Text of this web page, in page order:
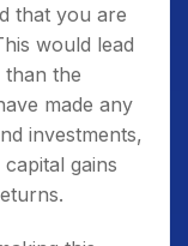
that you are
would lead
the
made any
investments,
gains